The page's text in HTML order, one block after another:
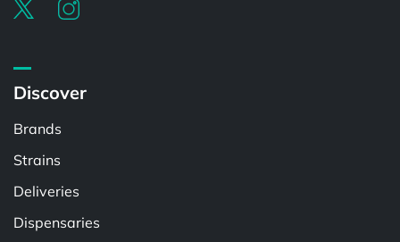
Discover
Brands
Strains
Deliveries
Dispensaries